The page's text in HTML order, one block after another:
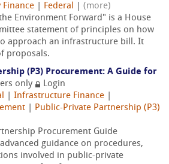
Finance Federal
(more)
Environment Forward" is a House
statement of principles on how
approach an infrastructure bill. It
proposals.
(P3) Procurement: A Guide for
only
Login
Infrastructure Finance
Public-Private Partnership (P3)
Procurement Guide
guidance on procedures,
involved in public-private